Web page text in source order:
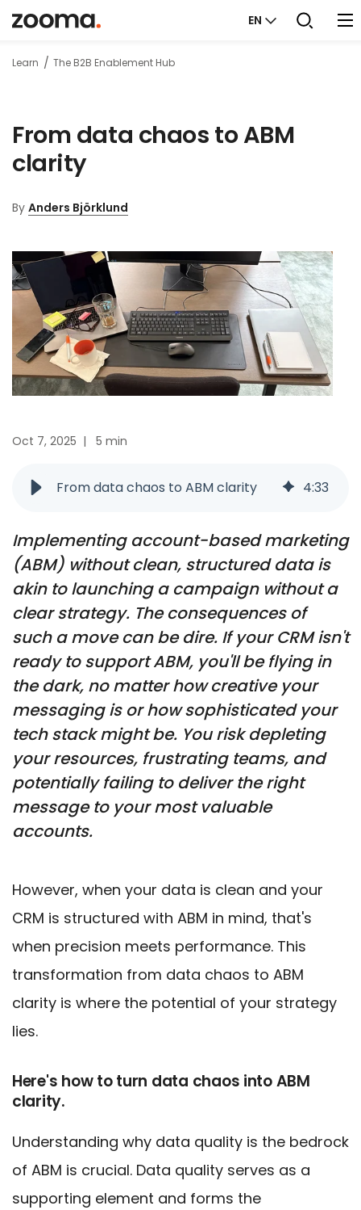
EN
Learn The B2B Enablement Hub
From data chaos to ABM
clarity
By Anders Björklund
Oct 7, 2025 | 5 min
From data chaos to ABM clarity 4:33
Implementing account-based marketing
(ABM) without clean, structured data is
akin to launching a campaign without a
clear strategy. The consequences of
such a move can be dire. If your CRM isn't
ready to support ABM, you'll be flying in
the dark, no matter how creative your
messaging is or how sophisticated your
tech stack might be. You risk depleting
your resources, frustrating teams, and
potentially failing to deliver the right
message to your most valuable
accounts.
However, when your data is clean and your
CRM is structured with ABM in mind, that's
when precision meets performance. This
transformation from data chaos to ABM
clarity is where the potential of your strategy
lies.
Here's how to turn data chaos into ABM
clarity.
Understanding why data quality is the bedrock
of ABM is crucial. Data quality serves as a
supporting element and forms the